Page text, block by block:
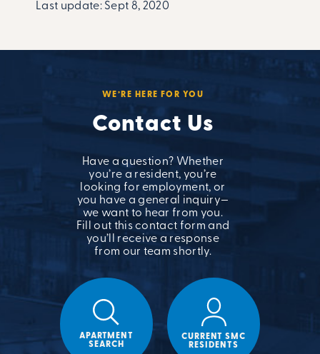
Last update: Sept 8, 2020
WE’RE HERE FOR YOU
Contact Us
Have a question? Whether
you’re a resident, you’re
looking for employment, or
you have a general inquiry—
we want to hear from you.
Fill out this contact form and
you’ll receive a response
from our team shortly.
APARTMENT
SEARCH
CURRENT SMC
RESIDENTS